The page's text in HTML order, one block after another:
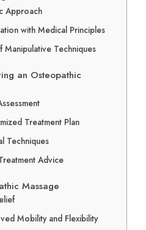
Approach
with Medical Principles
Manipulative Techniques
an Osteopathic
Treatment Plan
Techniques
Advice
Massage
Mobility and Flexibility